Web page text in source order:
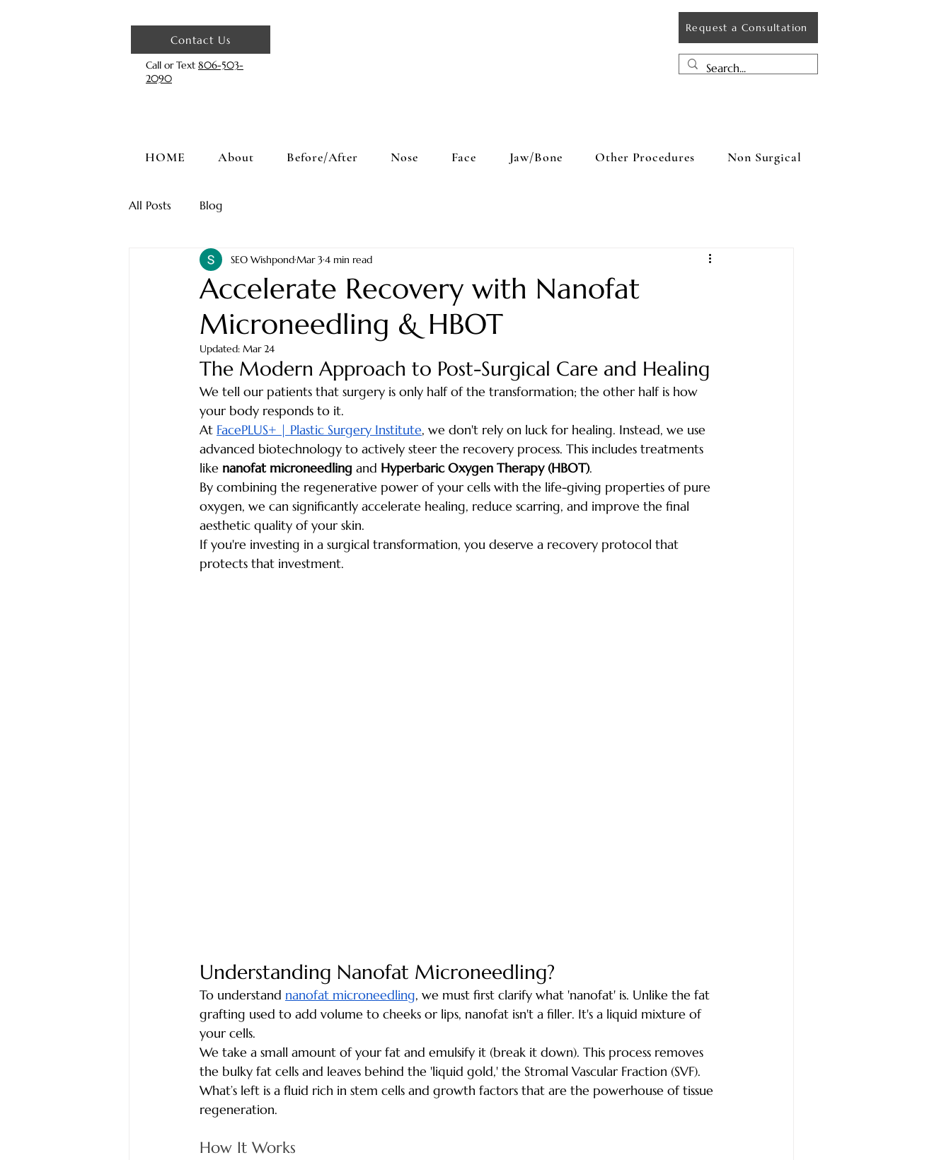
Contact Us
Call or Text 806-503-
2090
Request a Consultation
HOME About Before/After Nose Face Jaw/Bone Other Procedures Non Surgical
All Posts Blog
Accelerate Recovery with Nanofat
Microneedling & HBOT
SEO Wishpond Mar 34 min read
Updated: Mar 24
The Modern Approach to Post-Surgical Care and Healing
We tell our patients that surgery is only half of the transformation; the other half is how
your body responds to it.
At FacePLUS+ | Plastic Surgery Institute, we don't rely on luck for healing. Instead, we use
advanced biotechnology to actively steer the recovery process. This includes treatments
like nanofat microneedling and Hyperbaric Oxygen Therapy (HBOT).
By combining the regenerative power of your cells with the life-giving properties of pure
oxygen, we can significantly accelerate healing, reduce scarring, and improve the final
aesthetic quality of your skin.
If you're investing in a surgical transformation, you deserve a recovery protocol that
protects that investment.
Understanding Nanofat Microneedling?
To understand nanofat microneedling, we must first clarify what 'nanofat' is. Unlike the fat
grafting used to add volume to cheeks or lips, nanofat isn't a filler. It's a liquid mixture of
your cells.
We take a small amount of your fat and emulsify it (break it down). This process removes
the bulky fat cells and leaves behind the 'liquid gold,' the Stromal Vascular Fraction (SVF).
What’s left is a fluid rich in stem cells and growth factors that are the powerhouse of tissue
regeneration.
How It Works